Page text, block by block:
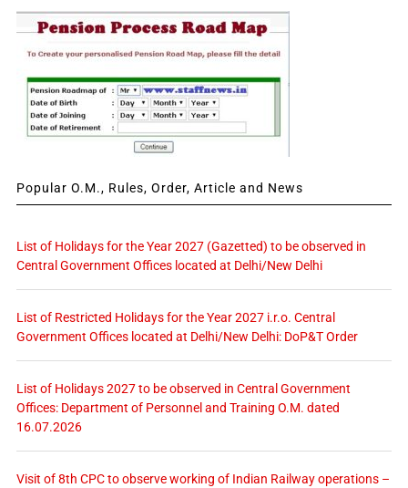
Popular O.M., Rules, Order, Article and News
List of Holidays for the Year 2027 (Gazetted) to be observed in
Central Government Offices located at Delhi/New Delhi
List of Restricted Holidays for the Year 2027 i.r.o. Central
Government Offices located at Delhi/New Delhi: DoP&T Order
List of Holidays 2027 to be observed in Central Government
Offices: Department of Personnel and Training O.M. dated
16.07.2026
Visit of 8th CPC to observe working of Indian Railway operations –